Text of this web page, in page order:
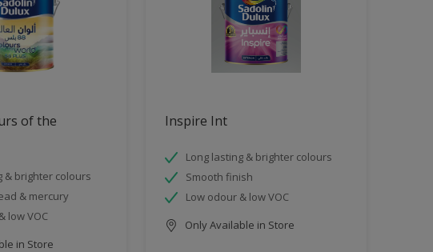
of the
& brighter colours
& mercury
low VOC
in Store
Inspire Int
Long lasting & brighter colours
Smooth finish
Low odour & low VOC
Only Available in Store